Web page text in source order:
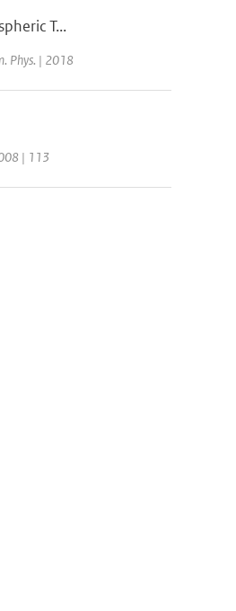
T...
Phys. | 2018
| 113